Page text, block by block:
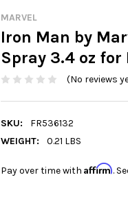
MARVEL
Iron Man by
Spray 3.4 oz for
(No reviews
SKU:
FR536132
WEIGHT:
0.21 LBS
Pay over time with Affirm.